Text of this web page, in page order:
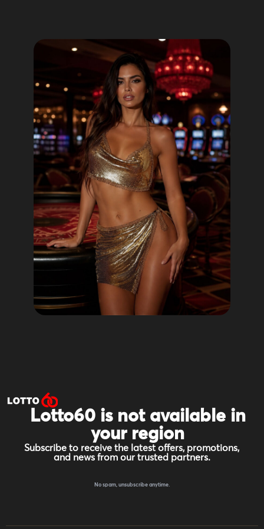
Lotto60 is not available in
your region
Subscribe to receive the latest offers, promotions,
and news from our trusted partners.
No spam, unsubscribe anytime.